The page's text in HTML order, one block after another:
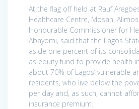
At the flag off held at Rauf
Healthcare Centre, Mosan,
Honourable Commissioner for
Abayomi, said that the Lagos
aside one percent of its
as equity fund to provide health
about 70% of Lagos’ vulnerable
residents, who live below the
per day and, as such, cannot
insurance premium.